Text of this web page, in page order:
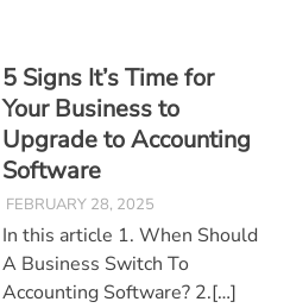
5 Signs It’s Time for
Your Business to
Upgrade to Accounting
Software
FEBRUARY 28, 2025
In this article 1. When Should
A Business Switch To
Accounting Software? 2.[…]